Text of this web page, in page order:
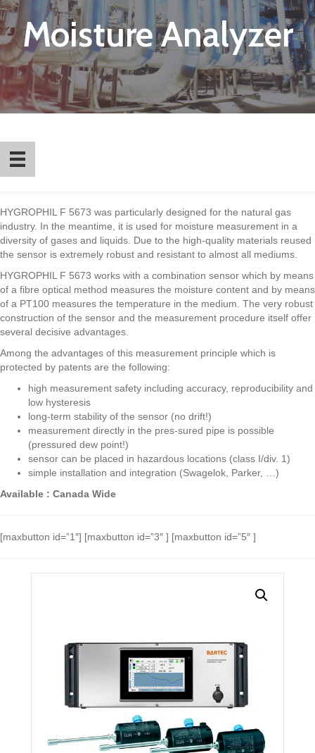
Moisture Analyzer
HYGROPHIL F 5673 was particularly designed for the natural gas
industry. In the meantime, it is used for moisture measurement in a
diversity of gases and liquids. Due to the high-quality materials reused
the sensor is extremely robust and resistant to almost all mediums.
HYGROPHIL F 5673 works with a combination sensor which by means
of a fibre optical method measures the moisture content and by means
of a PT100 measures the temperature in the medium. The very robust
construction of the sensor and the measurement procedure itself offer
several decisive advantages.
Among the advantages of this measurement principle which is
protected by patents are the following:
high measurement safety including accuracy, reproducibility and
low hysteresis
long-term stability of the sensor (no drift!)
measurement directly in the pres-sured pipe is possible
(pressured dew point!)
sensor can be placed in hazardous locations (class I/div. 1)
simple installation and integration (Swagelok, Parker, …)
Available : Canada Wide
[maxbutton id=”1″] [maxbutton id=”3″ ] [maxbutton id=”5″ ]